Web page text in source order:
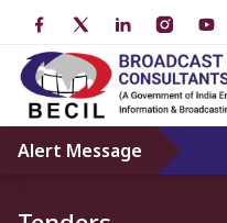
Alert Message